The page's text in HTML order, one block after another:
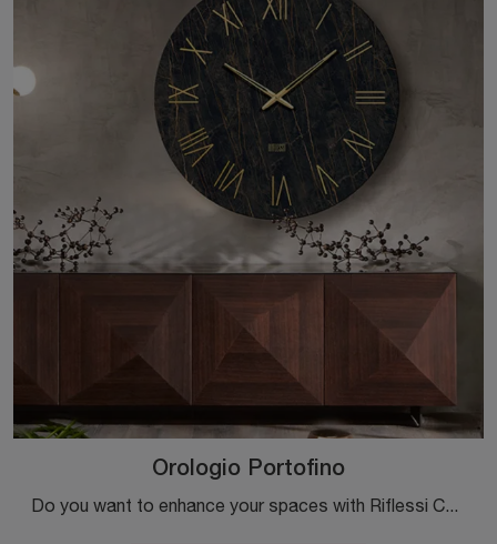
Orologio Portofino
Do you want to enhance your spaces with Riflessi Complements? We present various models of glass watches such as Portofino Watch.